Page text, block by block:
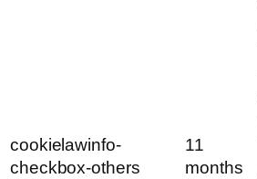
cookielawinfo-
checkbox-others
11
months